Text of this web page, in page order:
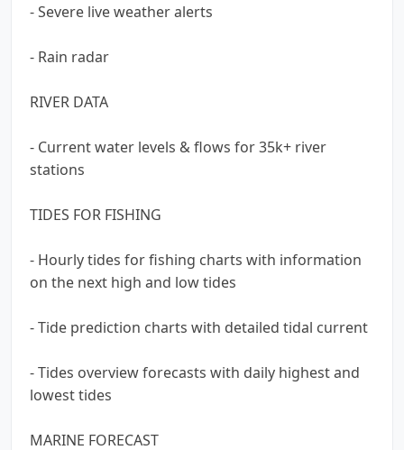
- Severe live weather alerts
- Rain radar
RIVER DATA
- Current water levels & flows for 35k+ river
stations
TIDES FOR FISHING
- Hourly tides for fishing charts with information
on the next high and low tides
- Tide prediction charts with detailed tidal current
- Tides overview forecasts with daily highest and
lowest tides
MARINE FORECAST